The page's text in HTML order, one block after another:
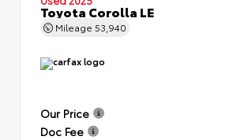
Toyota Corolla LE
Mileage 53,940
Our Price
Doc Fee